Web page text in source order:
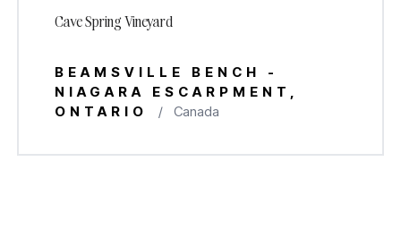
Cave Spring Vineyard
BEAMSVILLE BENCH -
NIAGARA ESCARPMENT,
ONTARIO
/ Canada